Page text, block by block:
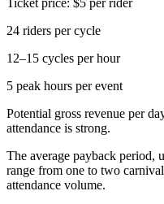
24 riders per cycle
12–15 cycles per hour
5 peak hours per event
Potential gross revenue per
attendance is strong.
The average payback period,
range from one to two
attendance volume.